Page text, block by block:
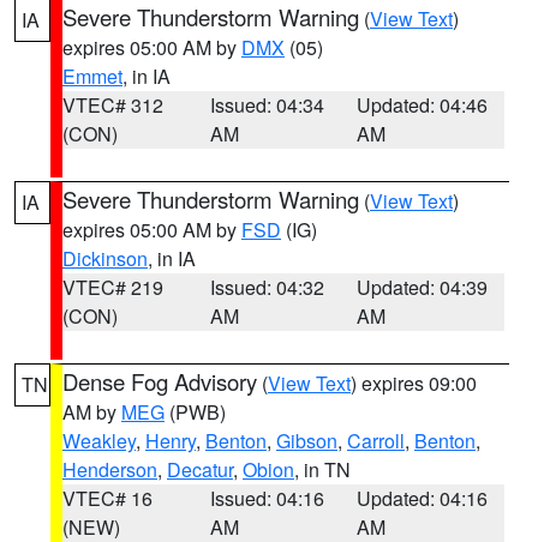
IA Severe Thunderstorm Warning (View Text)
expires 05:00 AM by DMX (05)
Emmet, in IA
VTEC# 312
(CON)
Issued: 04:34
AM
Updated: 04:46
AM
IA Severe Thunderstorm Warning (View Text)
expires 05:00 AM by FSD (IG)
Dickinson, in IA
VTEC# 219
(CON)
Issued: 04:32
AM
Updated: 04:39
AM
TN Dense Fog Advisory (View Text) expires 09:00
AM by MEG (PWB)
Weakley, Henry, Benton, Gibson, Carroll, Benton,
Henderson, Decatur, Obion, in TN
VTEC# 16
(NEW)
Issued: 04:16
AM
Updated: 04:16
AM